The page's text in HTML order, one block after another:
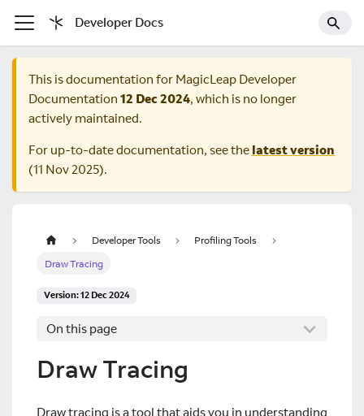
Developer Docs
This is documentation for MagicLeap Developer
Documentation 12 Dec 2024, which is no longer
actively maintained.
For up-to-date documentation, see the latest version
(11 Nov 2025).
Developer Tools
Profiling Tools
Draw Tracing
Version: 12 Dec 2024
On this page
Draw Tracing
Draw tracing is a tool that aids you in understanding